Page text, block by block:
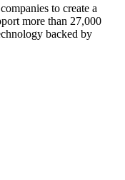
to create a
more than 27,000
backed by